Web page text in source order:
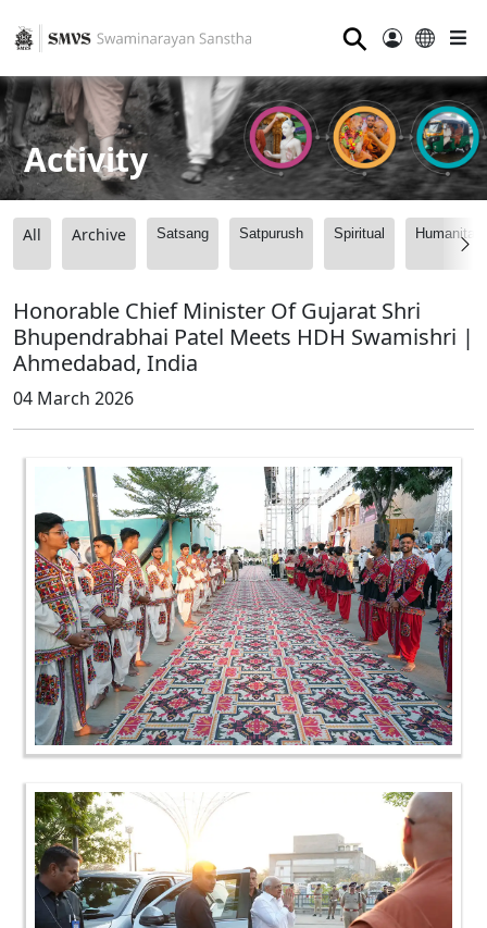
⚲
Activity
All Archive Satsang Satpurush Spiritual
Honorable Chief Minister Of Gujarat Shri
Bhupendrabhai Patel Meets HDH Swamishri |
Ahmedabad, India
04 March 2026